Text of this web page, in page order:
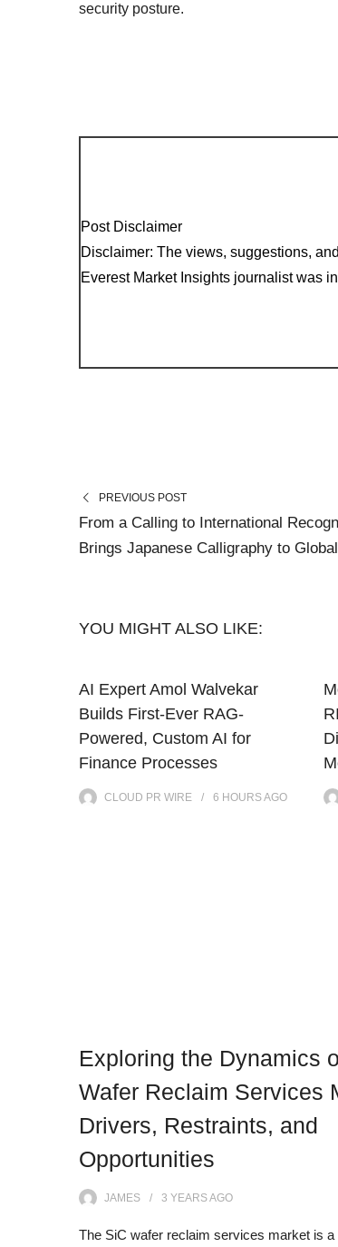
security posture.
Post Disclaimer
Disclaimer: The views, suggestions,
Everest Market Insights journalist was
PREVIOUS POST
From a Calling to International
Brings Japanese Calligraphy to
YOU MIGHT ALSO LIKE:
AI Expert Amol Walvekar
Builds First-Ever RAG-
Powered, Custom AI for
Finance Processes
CLOUD PR WIRE 6 HOURSAGO
Exploring the Dynamics
Wafer Reclaim Services
Drivers, Restraints, and
Opportunities
JAMES 3 YEARSAGO
The SiC wafer reclaim services market is a